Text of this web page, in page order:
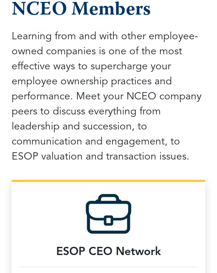
NCEO Members
Learning from and with other employee-
owned companies is one of the most
effective ways to supercharge your
employee ownership practices and
performance. Meet your NCEO company
peers to discuss everything from
leadership and succession, to
communication and engagement, to
ESOP valuation and transaction issues.
ESOP CEO Network